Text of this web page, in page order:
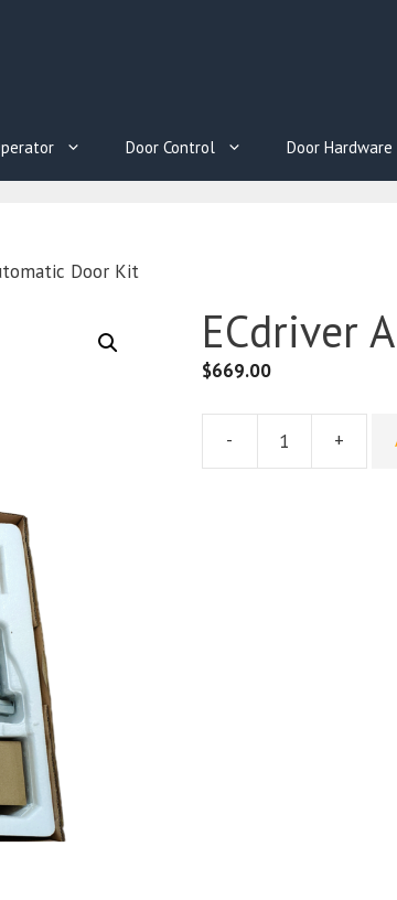
Door Control Door Hardware
Door Kit
ECdriver
$669.00
- +